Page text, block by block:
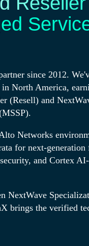
since 2012.
North America,
(Resell) and
Networks
for next-
and Cortex
NextWave
brings the verified